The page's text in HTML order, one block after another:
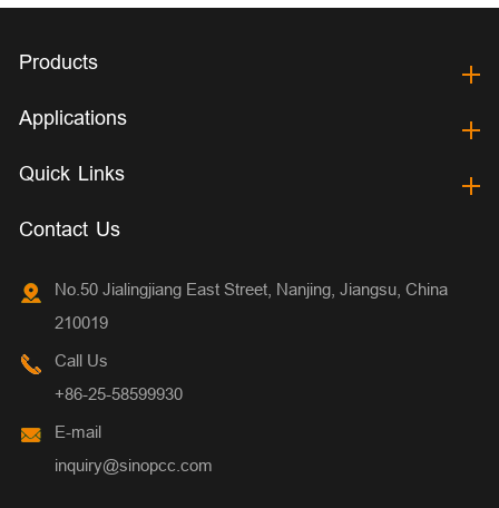
Products
Applications
Quick Links
Contact Us
No.50 Jialingjiang East Street, Nanjing, Jiangsu, China
210019
Call Us
+86-25-58599930
E-mail
inquiry@sinopcc.com